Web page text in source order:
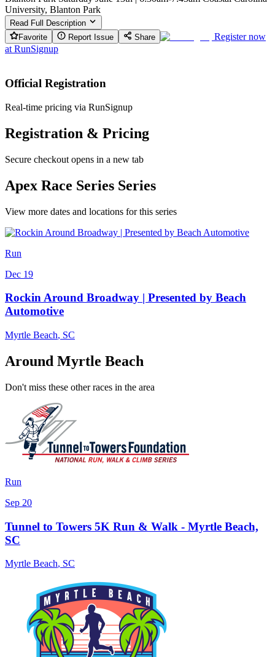
University, Blanton Park
Read Full Description
Favorite
Report Issue Share
Register now
at RunSignup
Official Registration
Real-time pricing via RunSignup
Registration & Pricing
Secure checkout opens in a new tab
Apex Race Series Series
View more dates and locations for this series
Run
Dec 19
Rockin Around Broadway | Presented by Beach
Automotive
Myrtle Beach, SC
Around Myrtle Beach
Don't miss these other races in the area
Run
Sep 20
Tunnel to Towers 5K Run & Walk - Myrtle Beach,
SC
Myrtle Beach, SC